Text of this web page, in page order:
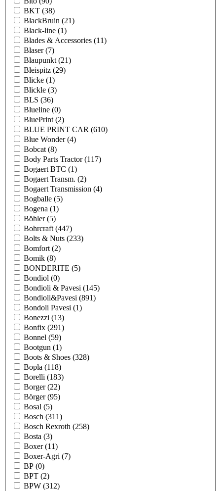
BKT (38)
BlackBruin (21)
Black-line (1)
Blades & Accessories (11)
Blaser(7)
Blaupunkt (21)
Bleispitz (29)
Blicke (1)
Blickle (3)
BLS (36)
Blueline (0)
BluePrint (2)
BLUE PRINT CAR (610)
Blue Wonder(4)
Bobcat (8)
Body Parts Tractor(117)
Bogaert BTC (1)
Bogaert Transm. (2)
Bogaert Transmission (4)
Bogballe (5)
Bogena (1)
Böhler(5)
Bohrcraft (447)
Bolts & Nuts (233)
Bomfort (2)
Bomik (8)
BONDERITE (5)
Bondiol (0)
Bondioli & Pavesi (145)
Bondioli&Pavesi (891)
Bondoli Pavesi (1)
Bonezzi (13)
Bonfix (291)
Bonnel (59)
Bootgun (1)
Boots & Shoes (328)
Bopla (118)
Borelli (183)
Borger(22)
Börger(95)
Bosal (5)
Bosch (311)
Bosch Rexroth (258)
Bosta (3)
Boxer(11)
Boxer-Agri (7)
BP (0)
BPT (2)
BPW (312)